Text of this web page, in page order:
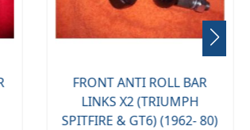
FRONT ANTI ROLL BAR
LINKS X2 (TRIUMPH
SPITFIRE & GT6) (1962- 80)